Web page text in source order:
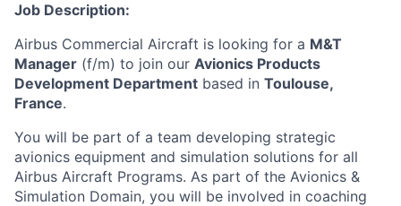
Job Description:
Airbus Commercial Aircraft is looking for a M&T
Manager (f/m) to join our Avionics Products
Development Department based in Toulouse,
France.
You will be part of a team developing strategic
avionics equipment and simulation solutions for all
Airbus Aircraft Programs. As part of the Avionics &
Simulation Domain, you will be involved in coaching